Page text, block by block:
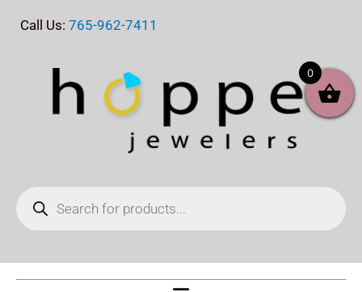
Call Us: 765-962-7411
search
0